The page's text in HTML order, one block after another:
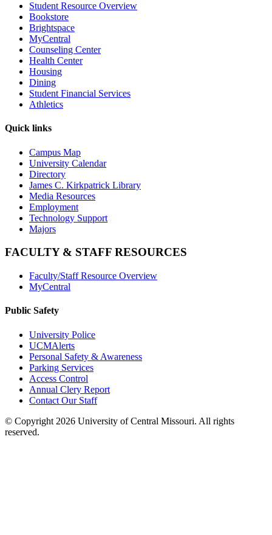
Student Resource Overview
Bookstore
Brightspace
MyCentral
Counseling Center
Health Center
Housing
Dining
Student Financial Services
Athletics
Quick links
Campus Map
University Calendar
Directory
James C. Kirkpatrick Library
Media Resources
Employment
Technology Support
Majors
FACULTY & STAFF RESOURCES
Faculty/Staff Resource Overview
MyCentral
Public Safety
University Police
UCMAlerts
Personal Safety & Awareness
Parking Services
Access Control
Annual Clery Report
Contact Our Staff
© Copyright 2026 University of Central Missouri. All rights
reserved.